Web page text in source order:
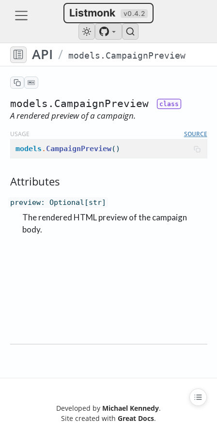
Listmonk v0.4.2
API / models.CampaignPreview
models.CampaignPreview
A rendered preview of a campaign.
USAGE SOURCE
models . CampaignPreview()
Attributes
preview: Optional[str]
The rendered HTML preview of the campaign
body.
Developed by Michael Kennedy.
Site created with Great Docs.